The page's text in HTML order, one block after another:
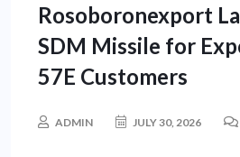
Rosoboronexport
SDM Missile for
57E Customers
ADMIN JULY 30, 2026